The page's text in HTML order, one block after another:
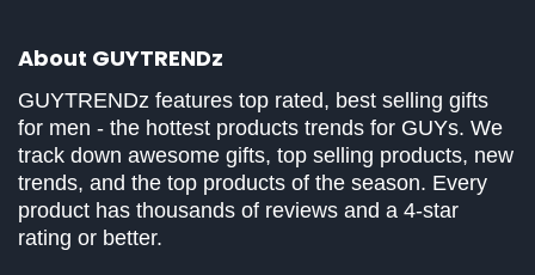
About GUYTRENDz
GUYTRENDz features top rated, best selling gifts
for men - the hottest products trends for GUYs. We
track down awesome gifts, top selling products, new
trends, and the top products of the season. Every
product has thousands of reviews and a 4-star
rating or better.